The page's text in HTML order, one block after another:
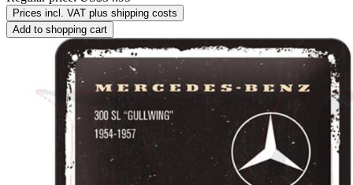
Prices incl. VAT plus shipping costs
Add to shopping cart